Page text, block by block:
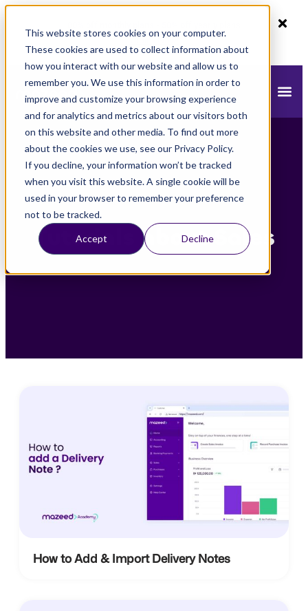
This website stores cookies on your computer.
These cookies are used to collect information about
how you interact with our website and allow us to
remember you. We use this information in order to
improve and customize your browsing experience
and for analytics and metrics about our visitors both
on this website and other media. To find out more
about the cookies we use, see our Privacy Policy.
If you decline, your information won’t be tracked
when you visit this website. A single cookie will be
used in your browser to remember your preference
not to be tracked.
Accept Decline
Claim Now!
Tutorials about Sales
How to Add & Import Delivery Notes